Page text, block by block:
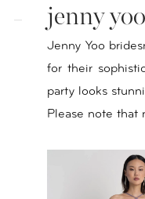
jenny yoo
Jenny Yoo
for their
party looks
Please note that